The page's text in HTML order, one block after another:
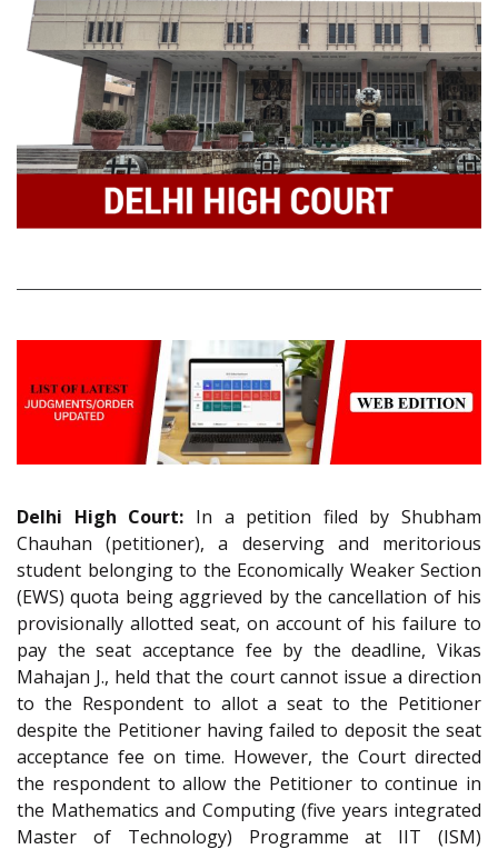
Delhi High Court: In a petition filed by Shubham
Chauhan (petitioner), a deserving and meritorious
student belonging to the Economically Weaker Section
(EWS) quota being aggrieved by the cancellation of his
provisionally allotted seat, on account of his failure to
pay the seat acceptance fee by the deadline, Vikas
Mahajan J., held that the court cannot issue a direction
to the Respondent to allot a seat to the Petitioner
despite the Petitioner having failed to deposit the seat
acceptance fee on time. However, the Court directed
the respondent to allow the Petitioner to continue in
the Mathematics and Computing (five years integrated
Master of Technology) Programme at IIT (ISM)